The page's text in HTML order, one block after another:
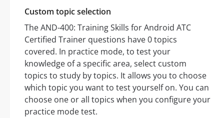
Custom topic selection
The AND-400: Training Skills for Android ATC
Certified Trainer questions have 0 topics
covered. In practice mode, to test your
knowledge of a specific area, select custom
topics to study by topics. It allows you to choose
which topic you want to test yourself on. You can
choose one or all topics when you configure your
practice mode test.